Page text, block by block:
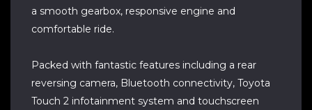
a smooth gearbox, responsive engine and
comfortable ride.
Packed with fantastic features including a rear
reversing camera, Bluetooth connectivity, Toyota
Touch 2 infotainment system and touchscreen